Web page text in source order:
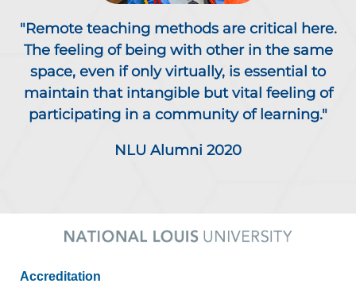
"Remote teaching methods are critical here.
The feeling of being with other in the same
space, even if only virtually, is essential to
maintain that intangible but vital feeling of
participating in a community of learning."
NLU Alumni 2020
Accreditation